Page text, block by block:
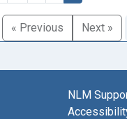
« Previous Next »
NLM